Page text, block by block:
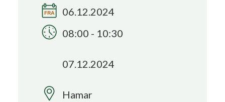
Events
Our projects
06.12.2024
08:00 - 10:30
07.12.2024
Hamar